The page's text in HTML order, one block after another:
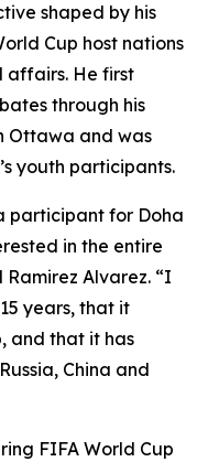
shaped by his
Cup host nations
affairs. He first
through his
Ottawa and was
youth participants.
participant for Doha
in the entire
Ramirez Alvarez. “I
years, that it
and that it has
China and
FIFA World Cup